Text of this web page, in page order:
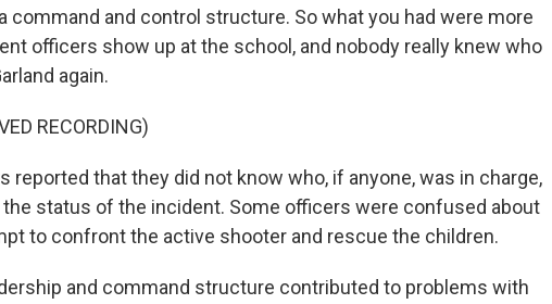
command and control structure. So what you had were more
officers show up at the school, and nobody really knew who
again.
RECORDING)
reported that they did not know who, if anyone, was in charge,
status of the incident. Some officers were confused about
to confront the active shooter and rescue the children.
and command structure contributed to problems with